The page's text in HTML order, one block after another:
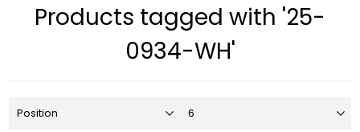
Products tagged with '25-
0934-WH'